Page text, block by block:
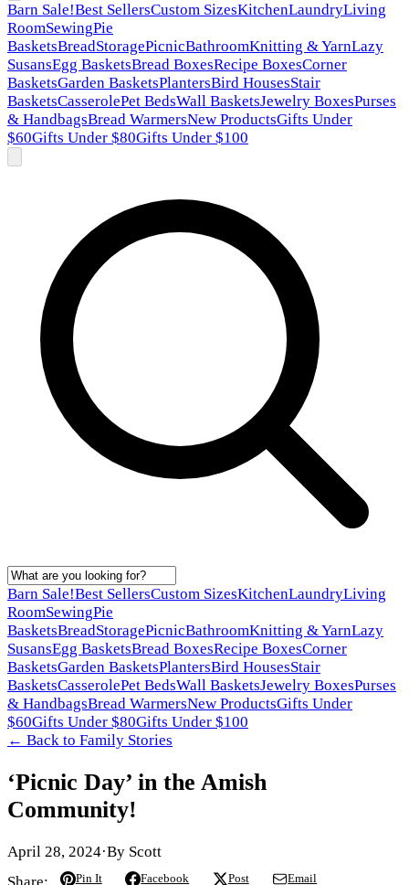
Barn Sale!Best SellersCustom SizesKitchenLaundryLiving
RoomSewingPie
BasketsBreadStoragePicnicBathroomKnitting & YarnLazy
SusansEgg BasketsBread BoxesRecipe BoxesCorner
BasketsGarden BasketsPlantersBird HousesStair
BasketsCasserolePet BedsWall BasketsJewelry BoxesPurses
& HandbagsBread WarmersNew ProductsGifts Under
$60Gifts Under $80Gifts Under $100
Barn Sale!Best SellersCustom SizesKitchenLaundryLiving
RoomSewingPie
BasketsBreadStoragePicnicBathroomKnitting & YarnLazy
SusansEgg BasketsBread BoxesRecipe BoxesCorner
BasketsGarden BasketsPlantersBird HousesStair
BasketsCasserolePet BedsWall BasketsJewelry BoxesPurses
& HandbagsBread WarmersNew ProductsGifts Under
$60Gifts Under $80Gifts Under $100
← Back to Family Stories
‘Picnic Day’ in the Amish
Community!
April 28, 2024·By Scott
Pin It Facebook Post Email